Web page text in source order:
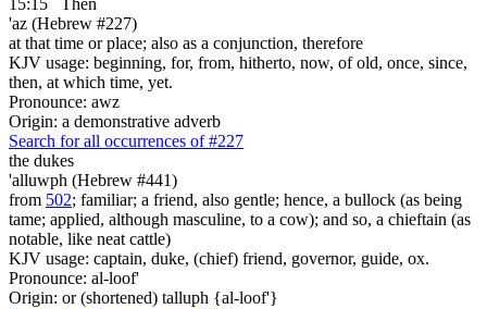
'az (Hebrew #227)
at that time or place; also as a conjunction, therefore
KJV usage: beginning, for, from, hitherto, now, of old, once, since,
then, at which time, yet.
Pronounce: awz
Origin: a demonstrative adverb
Search for all occurrences of #227
the dukes
'alluwph (Hebrew #441)
from 502; familiar; a friend, also gentle; hence, a bullock (as being
tame; applied, although masculine, to a cow); and so, a chieftain (as
notable, like neat cattle)
KJV usage: captain, duke, (chief) friend, governor, guide, ox.
Pronounce: al-loof'
Origin: or (shortened) talluph {al-loof'}